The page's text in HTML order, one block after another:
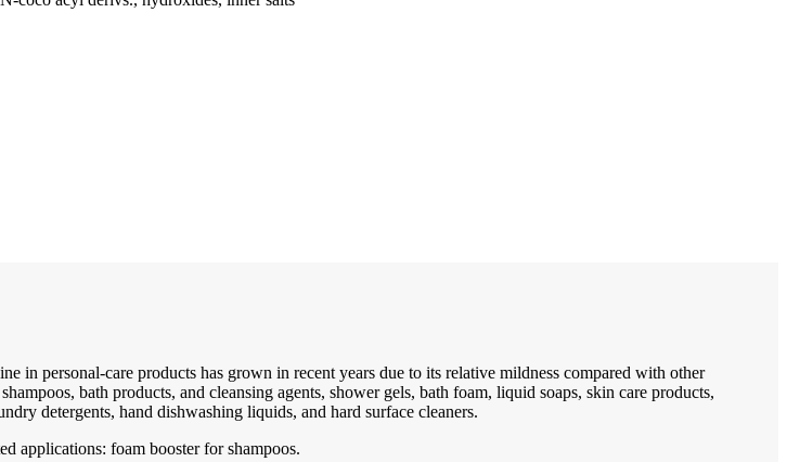
in personal-care products has grown in recent years due to its relative mildness compared with other
bath products, and cleansing agents, shower gels, bath foam, liquid soaps, skin care products,
detergents, hand dishwashing liquids, and hard surface cleaners.
applications: foam booster for shampoos.